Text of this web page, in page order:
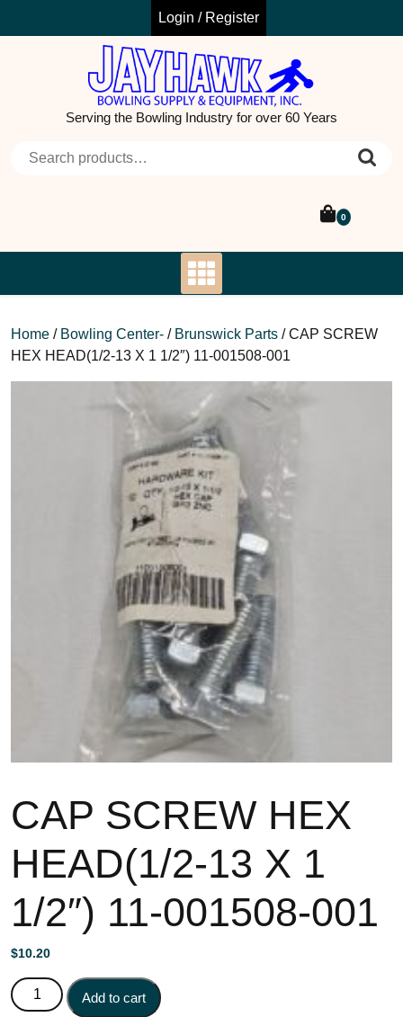
Login / Register
Serving the Bowling Industry for over 60 Years
0
Home / Bowling Center- / Brunswick Parts / CAP SCREW
HEX HEAD(1/2-13 X 1 1/2″) 11-001508-001
CAP SCREW HEX
HEAD(1/2-13 X 1
1/2″) 11-001508-001
$10.20
CAP SCREW HEX HEAD(1/2-13 X 1 1/2") 11-001508-001
quantity
Add to cart